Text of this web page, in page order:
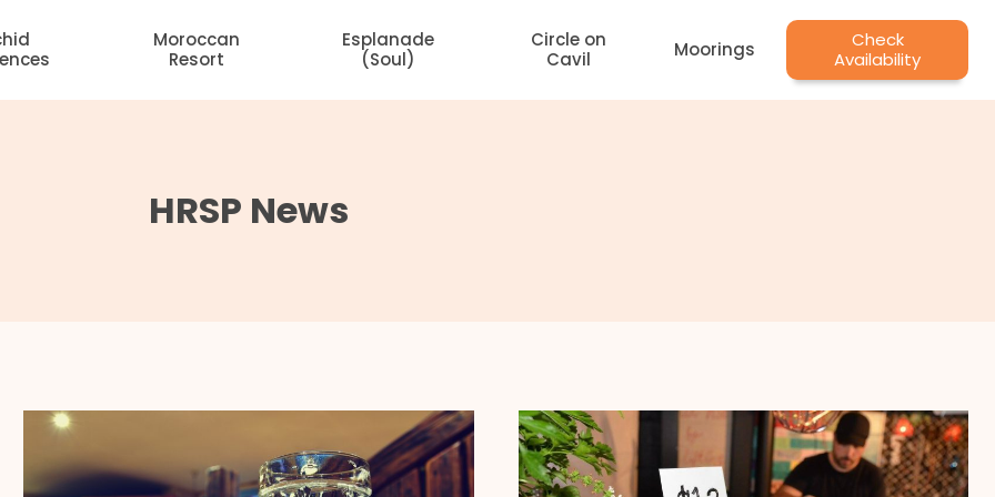
Moroccan
Resort
Esplanade
(Soul)
Circle on
Cavil
Moorings
Check
Availability
HRSP News